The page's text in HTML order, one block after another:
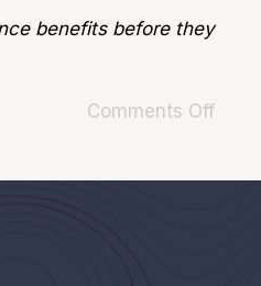
benefits before they
Comments Off